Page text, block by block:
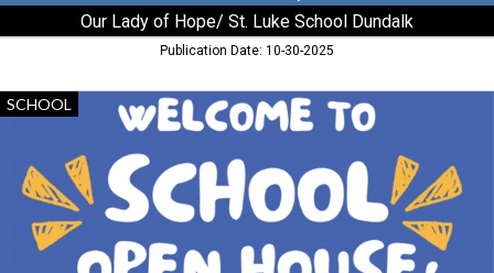
Baltimore,
Our Lady of Hope/ St. Luke School Dundalk
Publication Date: 10-30-2025
School
Open
Lady
Hope/
SCHOOL